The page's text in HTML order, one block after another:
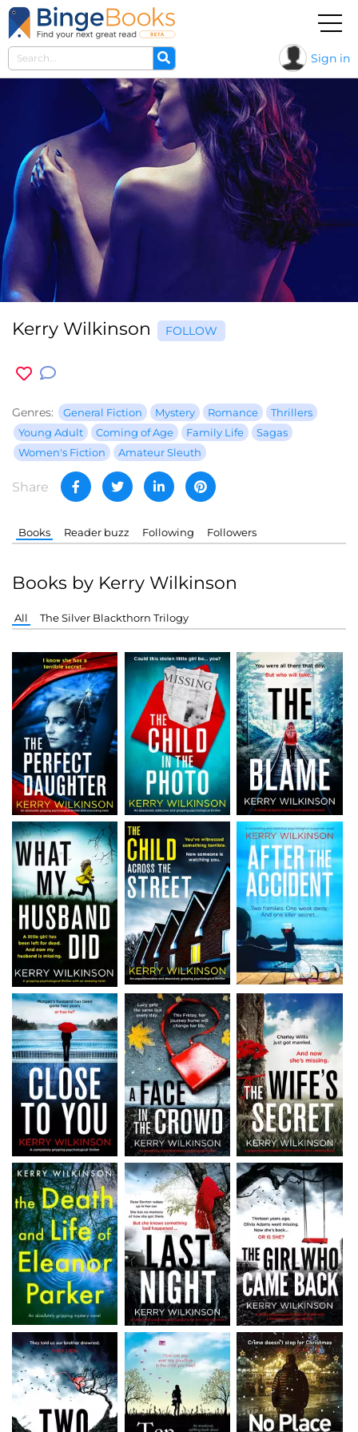
Sign in
Kerry Wilkinson FOLLOW
Genres: General Fiction Mystery Romance
Thrillers
Young Adult
Coming of Age Family Life
Sagas
Women's Fiction
Amateur Sleuth
Share
Books Reader buzz Following Followers
Books by Kerry Wilkinson
All The Silver Blackthorn Trilogy